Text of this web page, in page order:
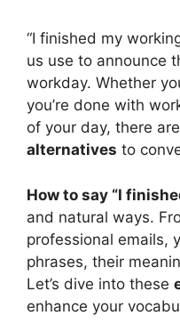
“I finished my
us use to announce
workday. Whether
you’re done with
of your day, there
alternatives to
How to say “I
and natural ways.
professional emails,
phrases, their
Let’s dive into these
enhance your